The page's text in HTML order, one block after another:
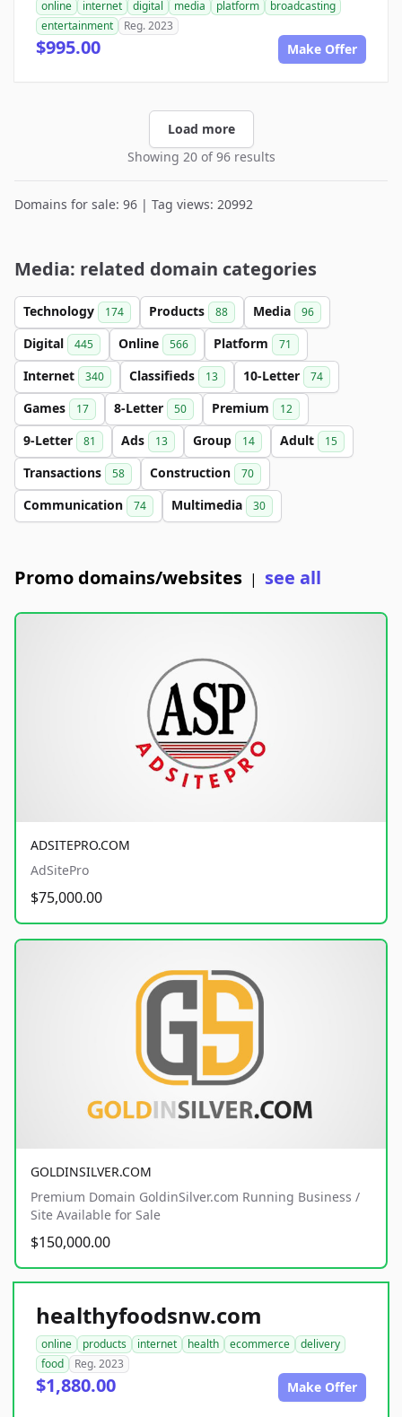
online internet digital media platform
broadcasting
entertainment
Reg. 2023
$995.00 Make Offer
Load more
Showing 20 of 96 results
Domains for sale: 96 | Tag views: 20992
Media: related domain categories
Technology 174 Products 88 Media 96
Digital 445 Online 566 Platform 71
Internet 340 Classifieds 13 10-Letter 74
Games 17 8-Letter 50 Premium 12
9-Letter 81 Ads 13 Group 14 Adult 15
Transactions 58 Construction 70
Communication 74 Multimedia 30
Promo domains/websites | see all
ADSITEPRO.COM
AdSitePro
$75,000.00
GOLDINSILVER.COM
Premium Domain GoldinSilver.com Running Business /
Site Available for Sale
$150,000.00
healthyfoodsnw.com
online products internet health ecommerce
delivery
food
Reg. 2023
$1,880.00 Make Offer